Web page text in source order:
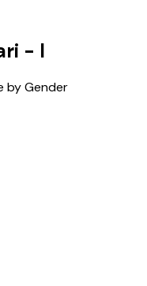
- I
by Gender